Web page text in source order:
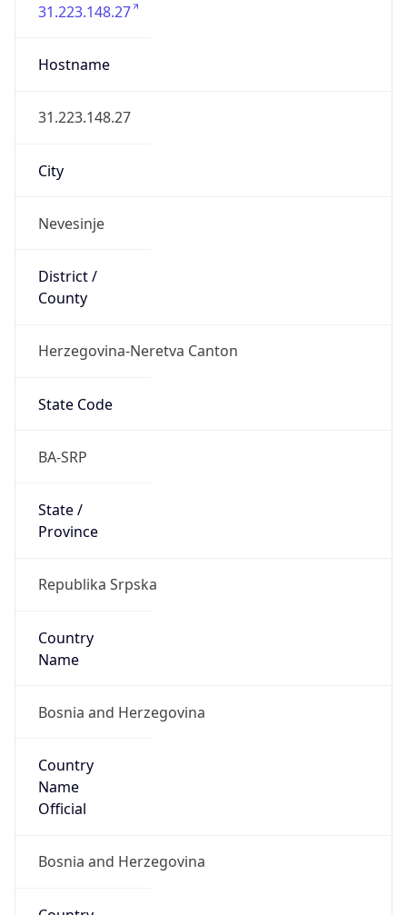
31.223.148.27
Hostname
31.223.148.27
City
Nevesinje
District /
County
Herzegovina-Neretva Canton
State Code
BA-SRP
State /
Province
Republika Srpska
Country
Name
Bosnia and Herzegovina
Country
Name
Official
Bosnia and Herzegovina